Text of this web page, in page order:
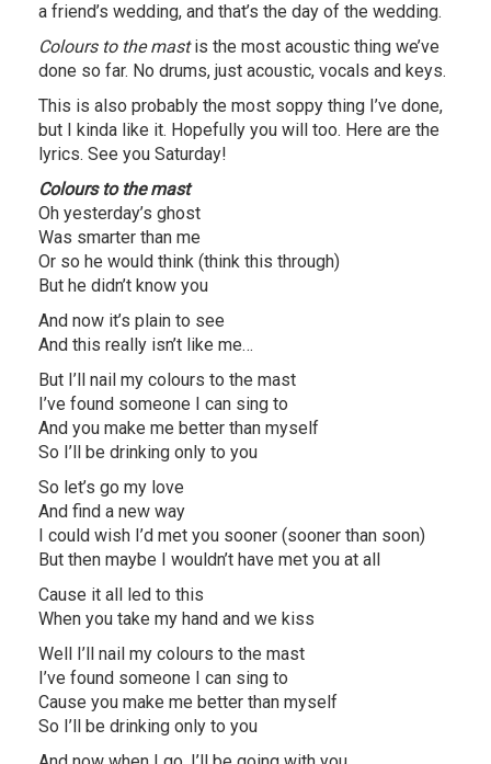
a friend’s wedding, and that’s the day of the wedding.
Colours to the mastis the most acoustic thing we’ve
done so far. No drums, just acoustic, vocals and keys.
This is also probably the most soppy thing I’ve done,
but I kinda like it. Hopefully you will too. Here are the
lyrics. See you Saturday!
Colours to the mast
Oh yesterday’s ghost
Was smarter than me
Or so he would think (think this through)
But he didn’t know you
And now it’s plain to see
And this really isn’t like me…
But I’ll nail my colours to the mast
I’ve found someone I can sing to
And you make me better than myself
So I’ll be drinking only to you
So let’s go my love
And find a new way
I could wish I’d met you sooner (sooner than soon)
But then maybe I wouldn’t have met you at all
Cause it all led to this
When you take my hand and we kiss
Well I’ll nail my colours to the mast
I’ve found someone I can sing to
Cause you make me better than myself
So I’ll be drinking only to you